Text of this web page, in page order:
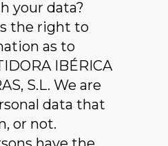
your data?
the right to
as to
IBÉRICA
S.L. We are
data that
or not.